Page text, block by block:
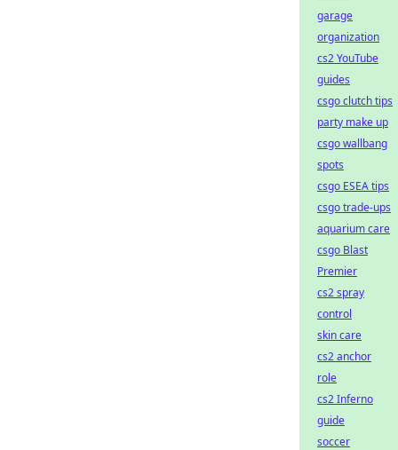
garage
organization
cs2 YouTube
guides
csgo clutch tips
party make up
csgo wallbang
spots
csgo ESEA tips
csgo trade-ups
aquarium care
csgo Blast
Premier
cs2 spray
control
skin care
cs2 anchor
role
cs2 Inferno
guide
soccer